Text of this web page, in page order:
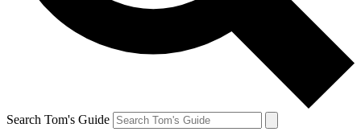
Search Tom's Guide